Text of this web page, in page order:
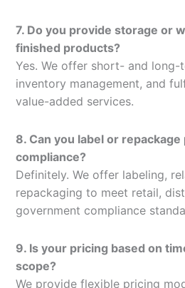
7. Do you provide storage or
finished products?
Yes. We offer short- and long-
inventory management, and
value-added services.
8. Can you label or
compliance?
Definitely. We offer labeling,
repackaging to meet retail,
government compliance
9. Is your pricing based on
scope?
We provide flexible pricing